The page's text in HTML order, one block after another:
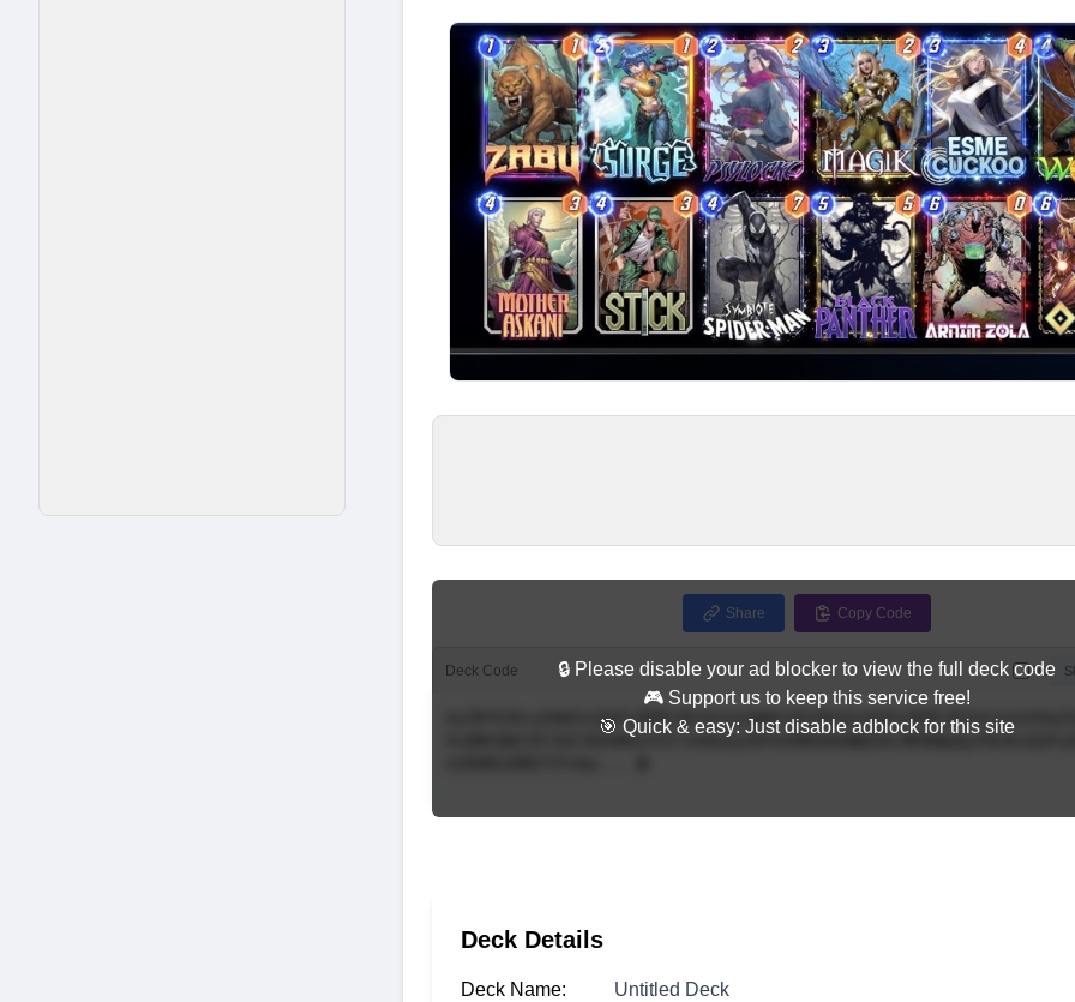
Share Copy Code
Deck Code Full
🔒 Please disable your ad blocker to view the full deck code
🎮 Support us to keep this service free!
🎯 Quick & easy: Just disable adblock for this site
Deck Details
Deck Name: Untitled Deck